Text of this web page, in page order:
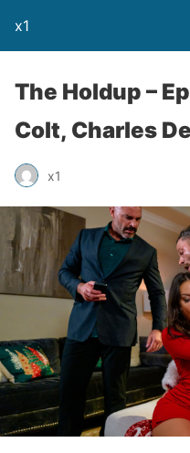
x1
The Holdup –
Colt, Charles
x1